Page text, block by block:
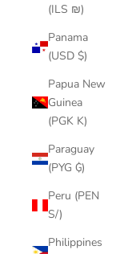
(ILS ₪)
Panama
(USD $)
Papua New
Guinea
(PGK K)
Paraguay
(PYG ₲)
Peru (PEN
S/)
Philippines